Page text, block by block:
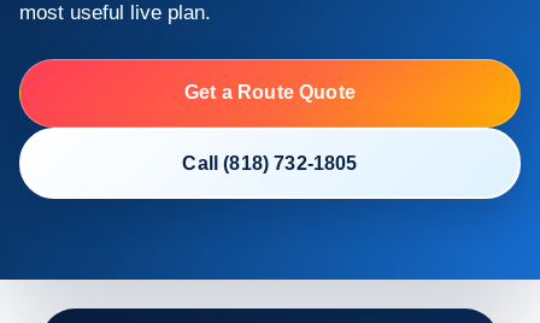
most useful live plan.
Get a Route Quote
Call (818) 732-1805